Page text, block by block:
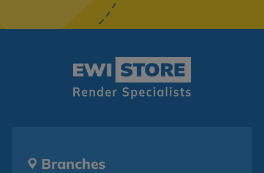
Branches